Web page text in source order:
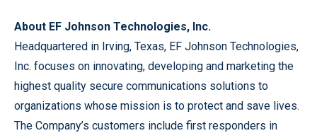
About EF Johnson Technologies, Inc.
Headquartered in Irving, Texas, EF Johnson Technologies,
Inc. focuses on innovating, developing and marketing the
highest quality secure communications solutions to
organizations whose mission is to protect and save lives.
The Company’s customers include first responders in